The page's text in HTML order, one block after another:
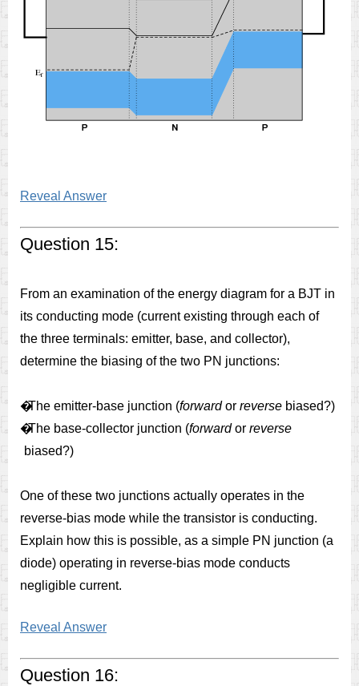
Reveal Answer
Question 15:
From an examination of the energy diagram for a BJT in
its conducting mode (current existing through each of
the three terminals: emitter, base, and collector),
determine the biasing of the two PN junctions:
�The emitter-base junction (forwardor reverse biased?)
�The base-collector junction (forwardor reverse
biased?)
One of these two junctions actually operates in the
reverse-bias mode while the transistor is conducting.
Explain how this is possible, as a simple PN junction (a
diode) operating in reverse-bias mode conducts
negligible current.
Reveal Answer
Question 16: